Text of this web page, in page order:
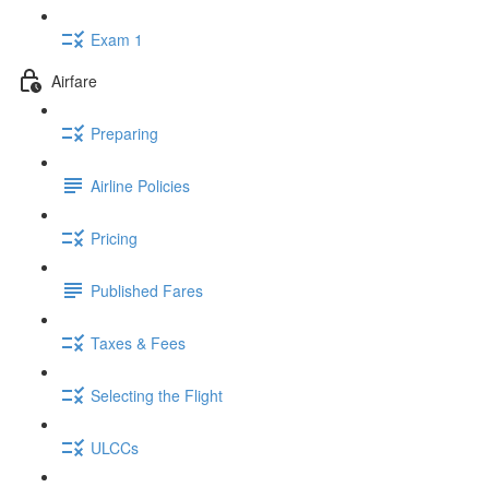
Exam 1
Airfare
Preparing
Airline Policies
Pricing
Published Fares
Taxes & Fees
Selecting the Flight
ULCCs